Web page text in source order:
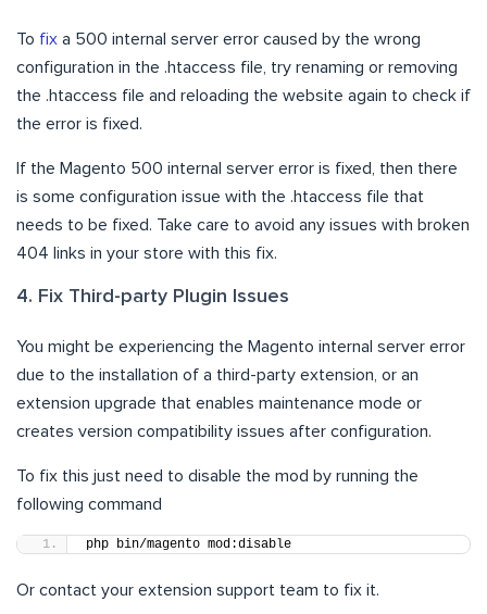
To fix a 500 internal server error caused by the wrong
configuration in the .htaccess file, try renaming or removing
the .htaccess file and reloading the website again to check if
the error is fixed.
If the Magento 500 internal server error is fixed, then there
is some configuration issue with the .htaccess file that
needs to be fixed. Take care to avoid any issues with broken
404 links in your store with this fix.
4. Fix Third-party Plugin Issues
You might be experiencing the Magento internal server error
due to the installation of a third-party extension, or an
extension upgrade that enables maintenance mode or
creates version compatibility issues after configuration.
To fix this just need to disable the mod by running the
following command
php bin/magento mod:disable
Or contact your extension support team to fix it.